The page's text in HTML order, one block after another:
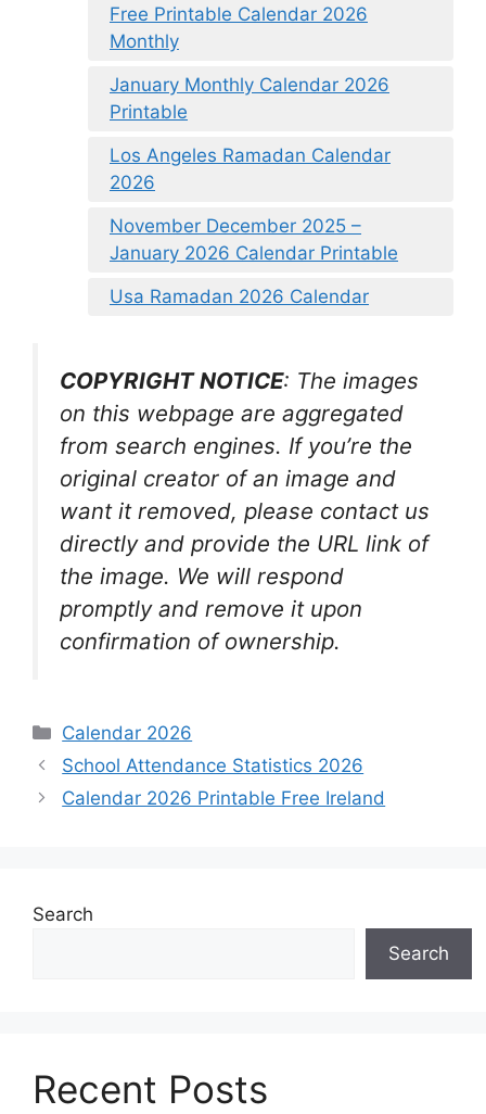
Free Printable Calendar 2026
Monthly
January Monthly Calendar 2026
Printable
Los Angeles Ramadan Calendar
2026
November December 2025 –
January 2026 Calendar Printable
Usa Ramadan 2026 Calendar
COPYRIGHT NOTICE: The images
on this webpage are aggregated
from search engines. If you’re the
original creator of an image and
want it removed, please contact us
directly and provide the URL link of
the image. We will respond
promptly and remove it upon
confirmation of ownership.
Categories
Calendar 2026
School Attendance Statistics 2026
Calendar 2026 Printable Free Ireland
Search
Search
Recent Posts